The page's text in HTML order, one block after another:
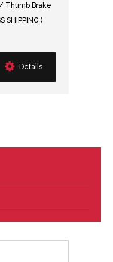
Thumb Brake
SHIPPING )
Details